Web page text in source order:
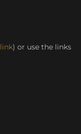
link) or use the links